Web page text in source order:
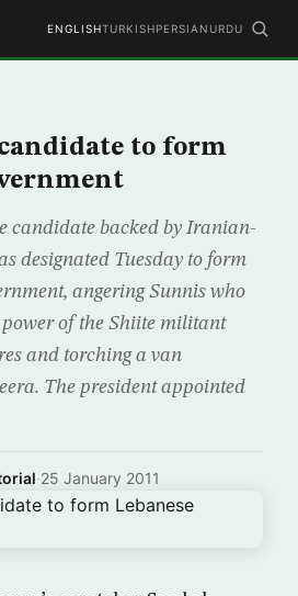
ENGLISHTURKISHPERSIAN URDU
to form
candidate backed by Iranian-
designated Tuesday to form
angering Sunnis who
power of the Shiite militant
and torching a van
The president appointed
·25 January 2011